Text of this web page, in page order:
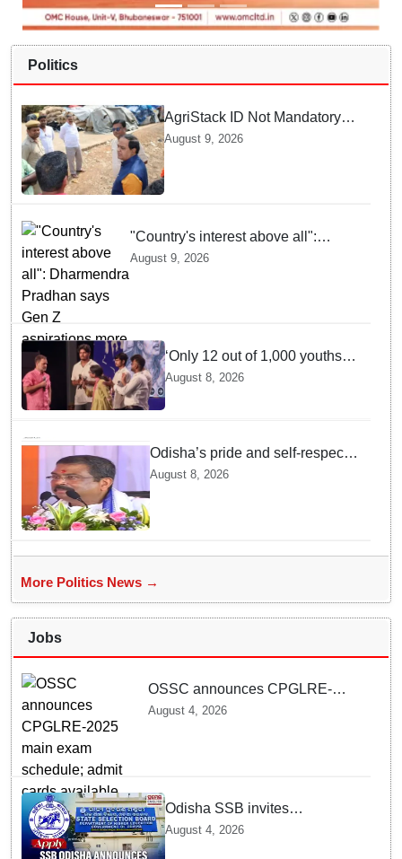
Politics
AgriStack ID Not Mandatory
for Paddy Procurement
August 9, 2026
"Country's interest above all":
Dharmendra Pradhan says Gen Z
August 9, 2026
‘Only 12 out of 1,000 youths
get permanent jobs’: Rahul
Gandhi
August 8, 2026
Odisha’s pride and self-respect
will never be compromised, says
August 8, 2026
More Politics News →
Jobs
OSSC announces CPGLRE-
2025 main exam schedule; admit
August 4, 2026
Odisha SSB invites
applications for 14 Junior
Assistant posts; apply by
August 4, 2026